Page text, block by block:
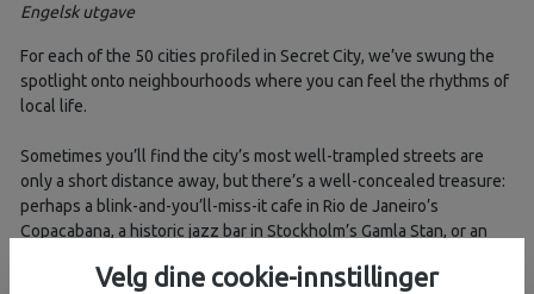
Engelsk utgave
For each of the 50 cities profiled in Secret City, we’ve swung the
spotlight onto neighbourhoods where you can feel the rhythms of
local life.
Sometimes you’ll find the city’s most well-trampled streets are
only a short distance away, but there’s a well-concealed treasure:
perhaps a blink-and-you’ll-miss-it cafe in Rio de Janeiro’s
Copacabana, a historic jazz bar in Stockholm’s Gamla Stan, or an
Velg dine cookie-innstillinger